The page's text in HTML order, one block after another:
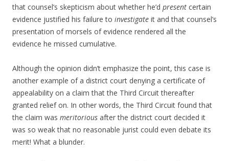
that counsel’s skepticism about whether he’d present certain
evidence justified his failure to investigate it and that counsel’s
presentation of morsels of evidence rendered all the
evidence he missed cumulative.
Although the opinion didn’t emphasize the point, this case is
another example of a district court denying a certificate of
appealability on a claim that the Third Circuit thereafter
granted relief on. In other words, the Third Circuit found that
the claim was meritorious after the district court decided it
was so weak that no reasonable jurist could even debate its
merit! What a blunder.